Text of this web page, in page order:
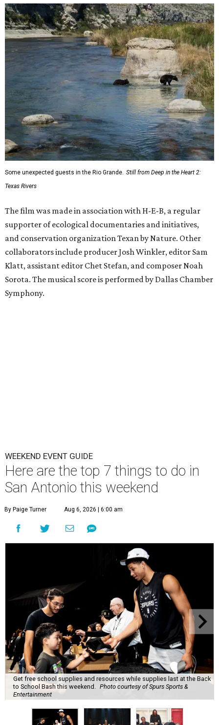
Some unexpected guests in the Rio Grande. Still from Deep in the Heart 2:
Texas Rivers
The film was made in association with H-E-B, a regular
supporter of ecological documentaries and initiatives,
and conservation organization Texan by Nature. Other
collaborators include producer Josh Winkler, editor Sam
Klatt, assistant editor Chet Stefan, and composer Noah
Sorota. The musical score is performed by Dallas Chamber
Symphony.
WEEKEND EVENT GUIDE
Here are the top 7 things to do in
San Antonio this weekend
By Paige Turner Aug 6, 2026 | 6:00 am
Get free school supplies and resources while supplies last at the Back
to School Bash this weekend. Photo courtesy of Spurs Sports &
Entertainment